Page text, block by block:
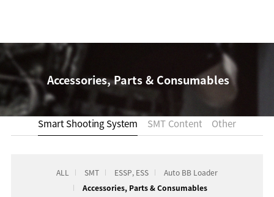
Accessories, Parts & Consumables
Smart Shooting System SMT Content Other
ALL SMT ESSP, ESS
Auto BB Loader
Accessories, Parts & Consumables